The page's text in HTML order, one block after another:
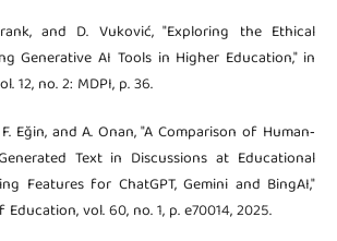
and D. Vuković, "Exploring the Ethical
Generative AI Tools in Higher Education," in
12, no. 2: MDPI, p. 36.
Eğin, and A. Onan, "A Comparison of Human‐
Text in Discussions at Educational
Features for ChatGPT, Gemini and BingAI,"
vol. 60, no. 1, p. e70014, 2025.